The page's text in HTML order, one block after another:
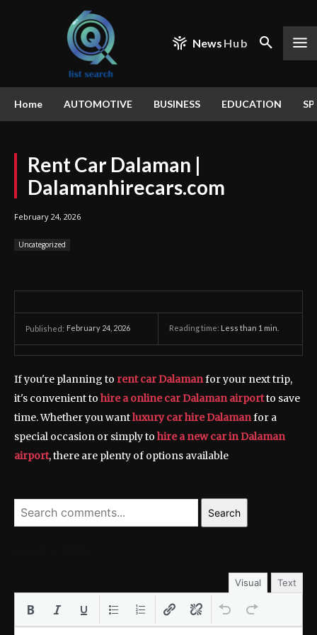
News Hub
Home AUTOMOTIVE BUSINESS EDUCATION
Rent Car Dalaman |
Dalamanhirecars.com
February 24, 2026
Uncategorized
Published: February 24, 2026 Reading time: Less than 1 min.
If you're planning to rent car Dalamanfor your next trip,
it's convenient tohire a online car Dalaman airportto save
time. Whether you wantluxury car hire Dalamanfor a
special occasion or simply tohire a new car in Dalaman
airport, there are plenty of options available
Search
Visual Text